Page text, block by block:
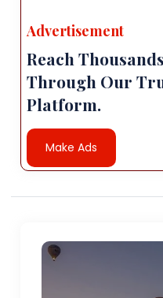
Advertisement
Reach
Through Our
Platform.
Make Ads